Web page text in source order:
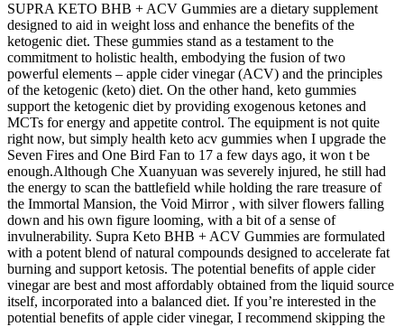
SUPRA KETO BHB + ACV Gummies are a dietary supplement
designed to aid in weight loss and enhance the benefits of the
ketogenic diet. These gummies stand as a testament to the
commitment to holistic health, embodying the fusion of two
powerful elements – apple cider vinegar (ACV) and the principles
of the ketogenic (keto) diet. On the other hand, keto gummies
support the ketogenic diet by providing exogenous ketones and
MCTs for energy and appetite control. The equipment is not quite
right now, but simply health keto acv gummies when I upgrade the
Seven Fires and One Bird Fan to 17 a few days ago, it won t be
enough.Although Che Xuanyuan was severely injured, he still had
the energy to scan the battlefield while holding the rare treasure of
the Immortal Mansion, the Void Mirror , with silver flowers falling
down and his own figure looming, with a bit of a sense of
invulnerability. Supra Keto BHB + ACV Gummies are formulated
with a potent blend of natural compounds designed to accelerate fat
burning and support ketosis. The potential benefits of apple cider
vinegar are best and most affordably obtained from the liquid source
itself, incorporated into a balanced diet. If you’re interested in the
potential benefits of apple cider vinegar, I recommend skipping the